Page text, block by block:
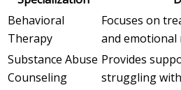
Behavioral
Therapy
Focuses on
and emotional
Substance Abuse
Counseling
Provides
struggling